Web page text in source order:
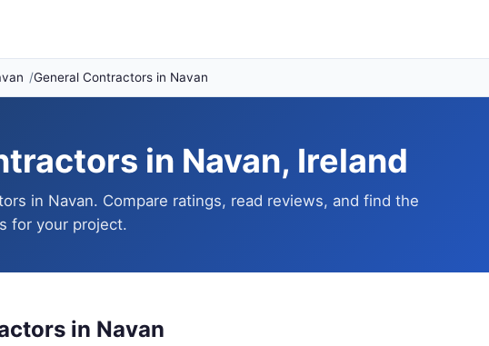
General Contractors in Navan
in Navan, Ireland
in Navan. Compare ratings, read reviews, and find the
for your project.
in Navan